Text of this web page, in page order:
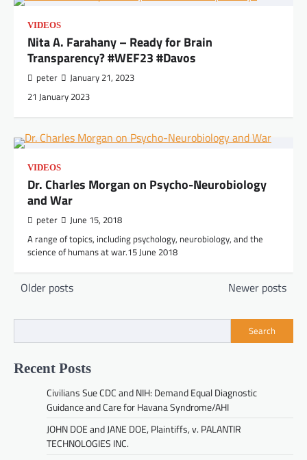
VIDEOS
Nita A. Farahany – Ready for Brain
Transparency? #WEF23 #Davos
peter January 21, 2023
21 January 2023
VIDEOS
Dr. Charles Morgan on Psycho-Neurobiology
and War
peter June 15, 2018
A range of topics, including psychology, neurobiology, and the
science of humans at war.15 June 2018
Posts
Older posts Newer posts
Search
Recent Posts
Civilians Sue CDC and NIH: Demand Equal Diagnostic
Guidance and Care for Havana Syndrome/AHI
JOHN DOE and JANE DOE, Plaintiffs, v. PALANTIR
TECHNOLOGIES INC.